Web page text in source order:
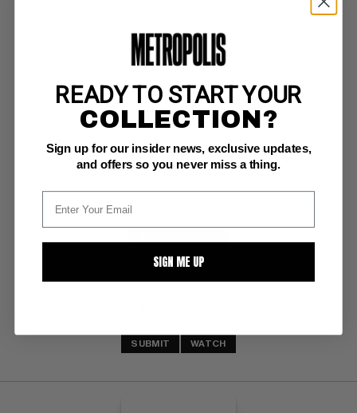
PUNISHER, THE (1987-95) #71
Marvel NM+: 9.6
investment grade
Loose Ends; COMIC BOOK IMPACT rating of 5 (CBI)
SUBMIT WATCH
READY TO START YOUR
COLLECTION?
Sign up for our insider news, exclusive updates,
and offers so you never miss a thing.
SIGN ME UP